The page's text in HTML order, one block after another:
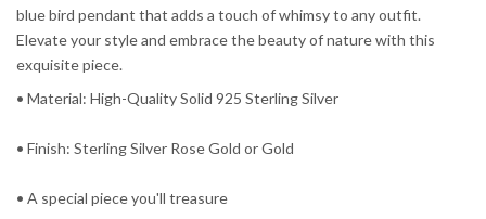
blue bird pendant that adds a touch of whimsy to any outfit.
Elevate your style and embrace the beauty of nature with this
exquisite piece.
• Material: High-Quality Solid 925 Sterling Silver
• Finish: Sterling Silver Rose Gold or Gold
• A special piece you'll treasure